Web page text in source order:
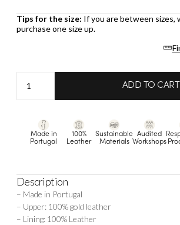
Tips for the size: If you are between sizes,
purchase one size up.
-
quantity
ADD TO CART
Made in
Portugal
100%
Leather
Sustainable
Materials
Audited
Workshops
Description
– Made in Portugal
– Upper: 100% gold leather
– Lining: 100% Leather